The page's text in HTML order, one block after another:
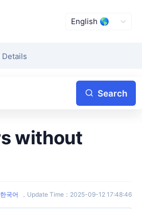
Search
한국어 ， Update Time ： 2025-09-12 17:48:46